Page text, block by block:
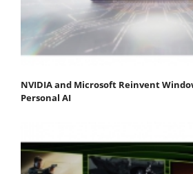
NVIDIA and Microsoft Reinvent
Personal AI